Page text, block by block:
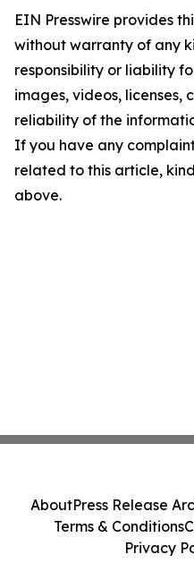
EIN Presswire provides
without warranty of any
responsibility or liability
images, videos, licenses,
reliability of the
If you have any
related to this article,
above.
AboutPress Release
Terms & Conditions
Privacy